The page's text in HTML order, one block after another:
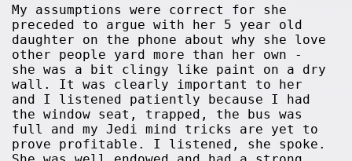
My assumptions were correct for she
preceded to argue with her 5 year old
daughter on the phone about why she love
other people yard more than her own -
she was a bit clingy like paint on a dry
wall. It was clearly important to her
and I listened patiently because I had
the window seat, trapped, the bus was
full and my Jedi mind tricks are yet to
prove profitable. I listened, she spoke.